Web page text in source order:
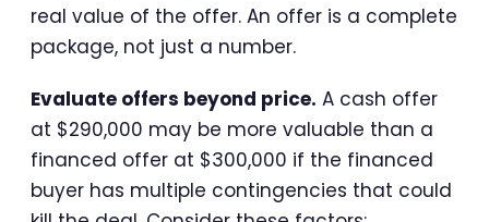
real value of the offer. An offer is a complete
package, not just a number.
Evaluate offers beyond price. A cash offer
at $290,000 may be more valuable than a
financed offer at $300,000 if the financed
buyer has multiple contingencies that could